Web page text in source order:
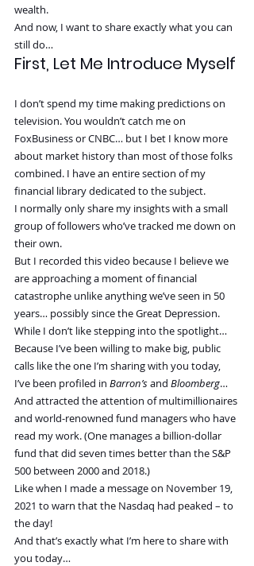
wealth.
And now, I want to share exactly what you can
still do…
First, Let Me Introduce Myself
I don’t spend my time making predictions on
television. You wouldn’t catch me on
FoxBusiness or CNBC… but I bet I know more
about market history than most of those folks
combined. I have an entire section of my
financial library dedicated to the subject.
I normally only share my insights with a small
group of followers who’ve tracked me down on
their own.
But I recorded this video because I believe we
are approaching a moment of financial
catastrophe unlike anything we’ve seen in 50
years… possibly since the Great Depression.
While I don’t like stepping into the spotlight…
Because I’ve been willing to make big, public
calls like the one I’m sharing with you today,
I’ve been profiled in Barron’s and Bloomberg…
And attracted the attention of multimillionaires
and world-renowned fund managers who have
read my work. (One manages a billion-dollar
fund that did seven times better than the S&P
500 between 2000 and 2018.)
Like when I made a message on November 19,
2021 to warn that the Nasdaq had peaked – to
the day!
And that’s exactly what I’m here to share with
you today…